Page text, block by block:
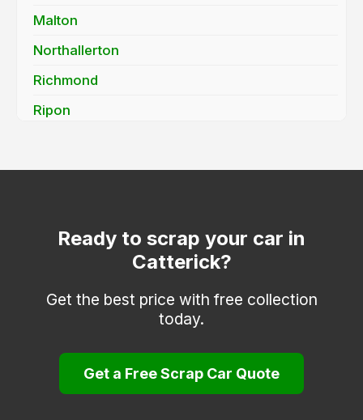
Malton
Northallerton
Richmond
Ripon
Selby
Tadcaster
Whitby
Ready to scrap your car in
Catterick?
Get the best price with free collection
today.
Get a Free Scrap Car Quote